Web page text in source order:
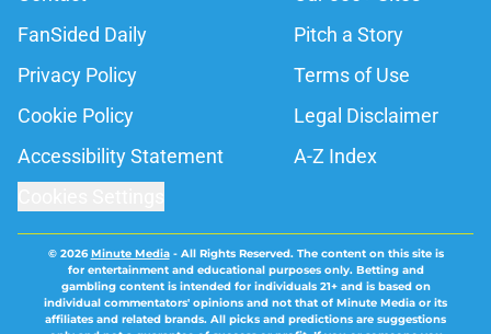
ends abruptly against Tallon
Published by on Invalid Date
Jannik Sinner's latest development
has tennis fans on edge
Carlos Alcaraz's latest setback
raises the question tennis fans
feared
Published by on Invalid Date